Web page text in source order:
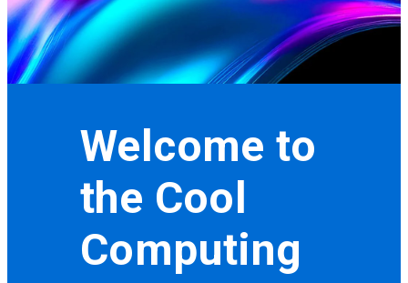
Welcome to
the Cool
Computing